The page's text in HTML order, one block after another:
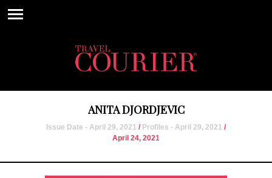
ANITA DJORDJEVIC
Issue Date - April 29, 2021 / Profiles - April 29, 2021 /
April 24, 2021